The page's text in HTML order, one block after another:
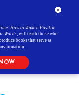
How to Make a Positive
Words , will teach those who
books that serve as